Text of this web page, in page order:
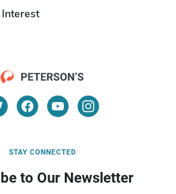
STAY CONNECTED
to Our Newsletter